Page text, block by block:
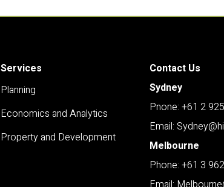
Services
Planning
Economics and Analytics
Property and Development
Contact Us
Sydney
Pnone: +61 2
Email:
Melbourne
Phone: +61 3